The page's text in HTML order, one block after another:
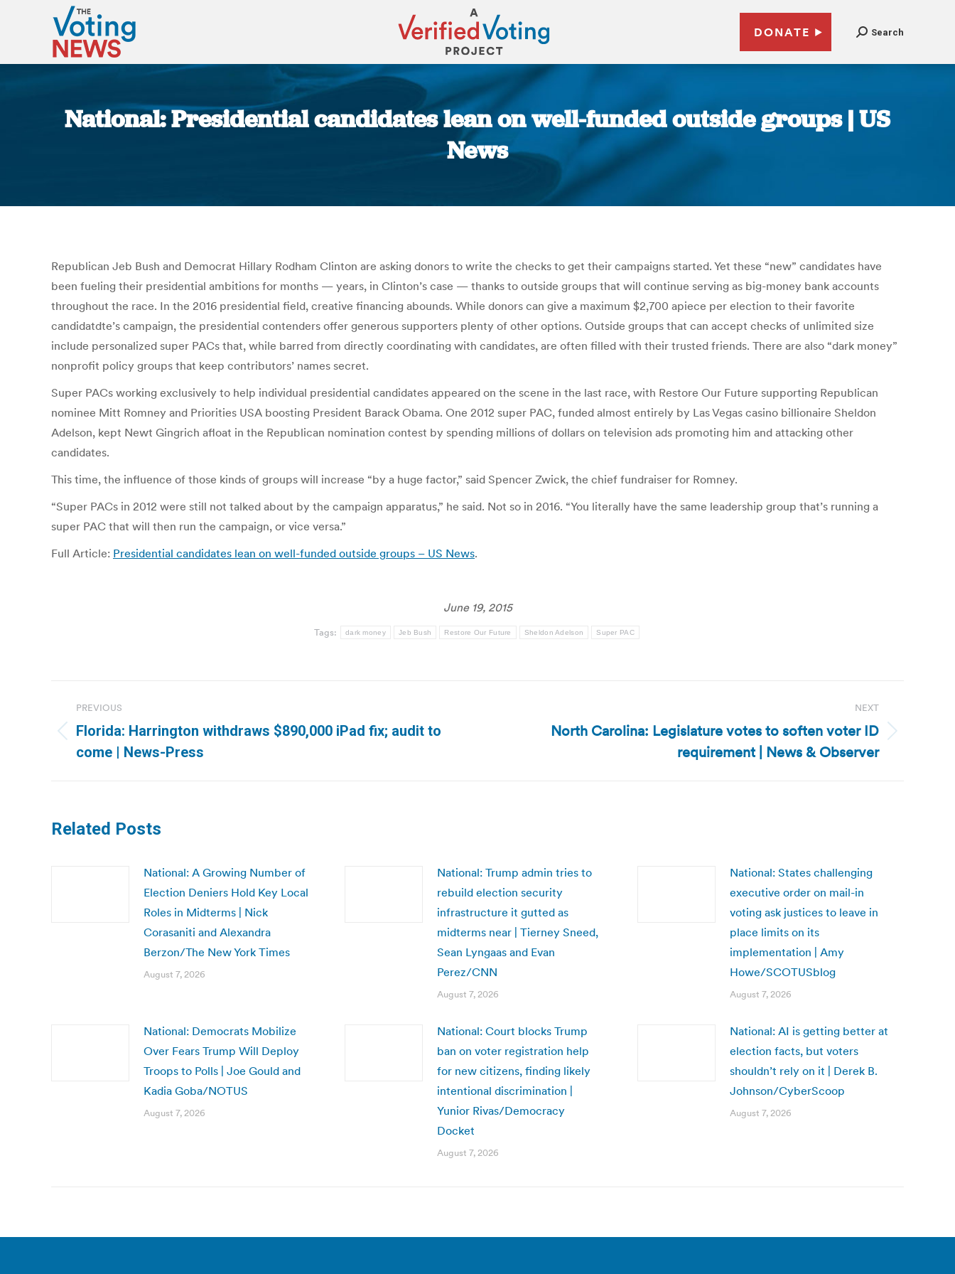
DONATE Search
National: Presidential candidates lean on well-funded outside groups | US
News
Republican Jeb Bush and Democrat Hillary Rodham Clinton are asking donors to write the checks to get their campaigns started. Yet these “new” candidates have
been fueling their presidential ambitions for months — years, in Clinton’s case — thanks to outside groups that will continue serving as big-money bank accounts
throughout the race. In the 2016 presidential field, creative financing abounds. While donors can give a maximum $2,700 apiece per election to their favorite
candidatdte’s campaign, the presidential contenders offer generous supporters plenty of other options. Outside groups that can accept checks of unlimited size
include personalized super PACs that, while barred from directly coordinating with candidates, are often filled with their trusted friends. There are also “dark money”
nonprofit policy groups that keep contributors’ names secret.
Super PACs working exclusively to help individual presidential candidates appeared on the scene in the last race, with Restore Our Future supporting Republican
nominee Mitt Romney and Priorities USA boosting President Barack Obama. One 2012 super PAC, funded almost entirely by Las Vegas casino billionaire Sheldon
Adelson, kept Newt Gingrich afloat in the Republican nomination contest by spending millions of dollars on television ads promoting him and attacking other
candidates.
This time, the influence of those kinds of groups will increase “by a huge factor,” said Spencer Zwick, the chief fundraiser for Romney.
“Super PACs in 2012 were still not talked about by the campaign apparatus,” he said. Not so in 2016. “You literally have the same leadership group that’s running a
super PAC that will then run the campaign, or vice versa.”
Full Article: Presidential candidates lean on well-funded outside groups – US News.
June 19, 2015
Tags: dark money Jeb Bush Restore Our Future Sheldon Adelson Super PAC
navigation
PREVIOUS
Previous
post:
Florida: Harrington withdraws $890,000 iPad fix; audit to
come | News-Press
NEXT
North Carolina: Legislature votes to soften voter ID
requirement | News & Observer
Related Posts
National: A Growing Number of
Election Deniers Hold Key Local
Roles in Midterms | Nick
Corasaniti and Alexandra
Berzon/The New York Times
August 7, 2026
National: Trump admin tries to
rebuild election security
infrastructure it gutted as
midterms near | Tierney Sneed,
Sean Lyngaas and Evan
Perez/CNN
August 7, 2026
National: States challenging
executive order on mail-in
voting ask justices to leave in
place limits on its
implementation | Amy
Howe/SCOTUSblog
August 7, 2026
National: Democrats Mobilize
Over Fears Trump Will Deploy
Troops to Polls | Joe Gould and
Kadia Goba/NOTUS
August 7, 2026
National: Court blocks Trump
ban on voter registration help
for new citizens, finding likely
intentional discrimination |
Yunior Rivas/Democracy
Docket
August 7, 2026
National: AI is getting better at
election facts, but voters
shouldn’t rely on it | Derek B.
Johnson/CyberScoop
August 7, 2026